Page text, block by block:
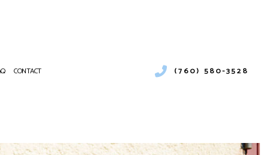
AND RESIDENTIAL COOLING UNIT REPAIRS
CONTACT (760) 580-3528